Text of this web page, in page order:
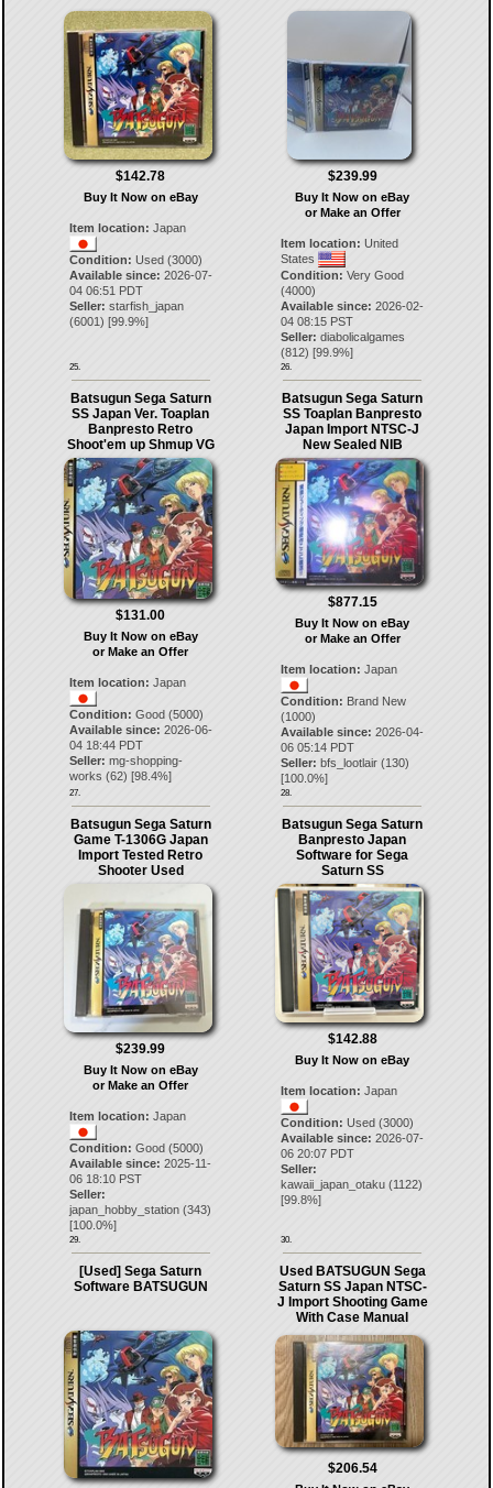
$142.78
Buy It Now on eBay
Item location: Japan
Condition: Used (3000)
Available since: 2026-07-
04 06:51 PDT
Seller: starfish_japan
(6001) [99.9%]
25.
$239.99
Buy It Now on eBay
or Make an Offer
Item location: United
States
Condition: Very Good
(4000)
Available since: 2026-02-
04 08:15 PST
Seller: diabolicalgames
(812) [99.9%]
26.
Batsugun Sega Saturn
SS Japan Ver. Toaplan
Banpresto Retro
Shoot'em up Shmup VG
$131.00
Buy It Now on eBay
or Make an Offer
Item location: Japan
Condition: Good (5000)
Available since: 2026-06-
04 18:44 PDT
Seller: mg-shopping-
works (62) [98.4%]
27.
Batsugun Sega Saturn
SS Toaplan Banpresto
Japan Import NTSC-J
New Sealed NIB
$877.15
Buy It Now on eBay
or Make an Offer
Item location: Japan
Condition: Brand New
(1000)
Available since: 2026-04-
06 05:14 PDT
Seller: bfs_lootlair (130)
[100.0%]
28.
Batsugun Sega Saturn
Game T-1306G Japan
Import Tested Retro
Shooter Used
$239.99
Buy It Now on eBay
or Make an Offer
Item location: Japan
Condition: Good (5000)
Available since: 2025-11-
06 18:10 PST
Seller:
japan_hobby_station(343)
[100.0%]
29.
Batsugun Sega Saturn
Banpresto Japan
Software for Sega
Saturn SS
$142.88
Buy It Now on eBay
Item location: Japan
Condition: Used (3000)
Available since: 2026-07-
06 20:07 PDT
Seller:
kawaii_japan_otaku (1122)
[99.8%]
30.
[Used] Sega Saturn
Software BATSUGUN
Used BATSUGUN Sega
Saturn SS Japan NTSC-
J Import Shooting Game
With Case Manual
$206.54